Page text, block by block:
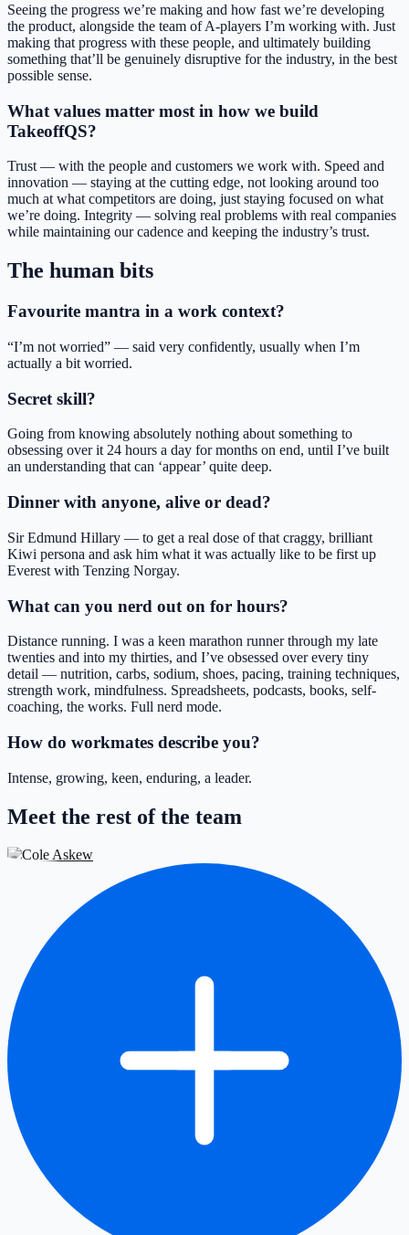
Seeing the progress we’re making and how fast we’re developing
the product, alongside the team of A-players I’m working with. Just
making that progress with these people, and ultimately building
something that’ll be genuinely disruptive for the industry, in the best
possible sense.
What values matter most in how we build
TakeoffQS?
Trust — with the people and customers we work with. Speed and
innovation — staying at the cutting edge, not looking around too
much at what competitors are doing, just staying focused on what
we’re doing. Integrity — solving real problems with real companies
while maintaining our cadence and keeping the industry’s trust.
The human bits
Favourite mantra in a work context?
“I’m not worried” — said very confidently, usually when I’m
actually a bit worried.
Secret skill?
Going from knowing absolutely nothing about something to
obsessing over it 24 hours a day for months on end, until I’ve built
an understanding that can ‘appear’ quite deep.
Dinner with anyone, alive or dead?
Sir Edmund Hillary — to get a real dose of that craggy, brilliant
Kiwi persona and ask him what it was actually like to be first up
Everest with Tenzing Norgay.
What can you nerd out on for hours?
Distance running. I was a keen marathon runner through my late
twenties and into my thirties, and I’ve obsessed over every tiny
detail — nutrition, carbs, sodium, shoes, pacing, training techniques,
strength work, mindfulness. Spreadsheets, podcasts, books, self-
coaching, the works. Full nerd mode.
How do workmates describe you?
Intense, growing, keen, enduring, a leader.
Meet the rest of the team